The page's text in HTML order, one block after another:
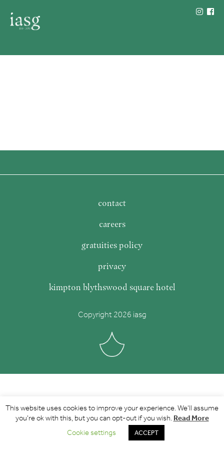
contact
careers
gratuities policy
privacy
kimpton blythswood square hotel
Copyright 2026 iasg
This website uses cookies to improve your experience. We'll assume
you're ok with this, but you can opt-out if you wish. Read More
Cookie settings ACCEPT